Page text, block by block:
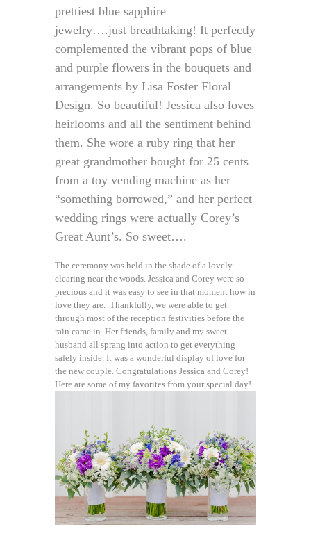
prettiest blue sapphire
jewelry….just breathtaking! It perfectly
complemented the vibrant pops of blue
and purple flowers in the bouquets and
arrangements by Lisa Foster Floral
Design. So beautiful! Jessica also loves
heirlooms and all the sentiment behind
them. She wore a ruby ring that her
great grandmother bought for 25 cents
from a toy vending machine as her
“something borrowed,” and her perfect
wedding rings were actually Corey’s
Great Aunt’s. So sweet….
The ceremony was held in the shade of a lovely
clearing near the woods. Jessica and Corey were so
precious and it was easy to see in that moment how in
love they are. Thankfully, we were able to get
through most of the reception festivities before the
rain came in. Her friends, family and my sweet
husband all sprang into action to get everything
safely inside. It was a wonderful display of love for
the new couple. Congratulations Jessica and Corey!
Here are some of my favorites from your special day!